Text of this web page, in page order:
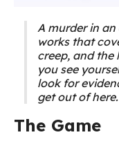
A murder in
works that
creep, and the
you see
look for
get out of here.
The Game